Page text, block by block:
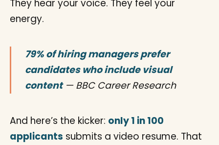
They hear your voice. They feel your
energy.
79% of hiring managers prefer
candidates who include visual
content— BBC Career Research
And here’s the kicker: only 1 in 100
applicants submits a video resume. That